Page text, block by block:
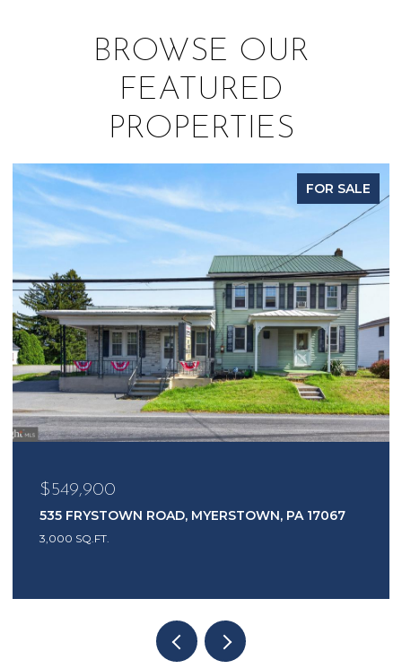
BROWSE OUR
FEATURED
PROPERTIES
FOR SALE
$549,900
535 FRYSTOWN ROAD, MYERSTOWN, PA 17067
3,000 SQ.FT.